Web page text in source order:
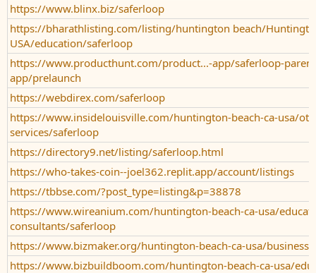
https://www.blinx.biz/saferloop
https://bharathlisting.com/listing/huntington beach/
USA/education/saferloop
https://www.producthunt.com/product...-app/saferloop-
app/prelaunch
https://webdirex.com/saferloop
https://www.insidelouisville.com/huntington-beach-ca-usa/
services/saferloop
https://directory9.net/listing/saferloop.html
https://who-takes-coin--joel362.replit.app/account/listings
https://tbbse.com/?post_type=listing&p=38878
https://www.wireanium.com/huntington-beach-ca-usa/
consultants/saferloop
https://www.bizmaker.org/huntington-beach-ca-usa/
https://www.bizbuildboom.com/huntington-beach-ca-usa/